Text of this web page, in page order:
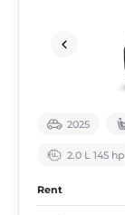
2025
2.0 L 145 hp
Rent